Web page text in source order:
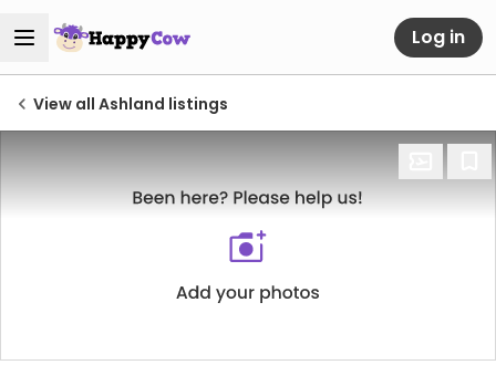
Log in
View all Ashland listings